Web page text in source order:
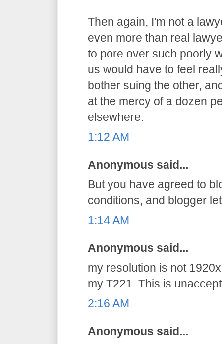
Then again, I'm not a
even more than real
to pore over such poorly
us would have to feel
bother suing the other,
at the mercy of a dozen
elsewhere.
1:12 AM
Anonymous said...
But you have agreed to
conditions, and blogger
1:14 AM
Anonymous said...
my resolution is not
my T221. This is
2:16 AM
Anonymous said...